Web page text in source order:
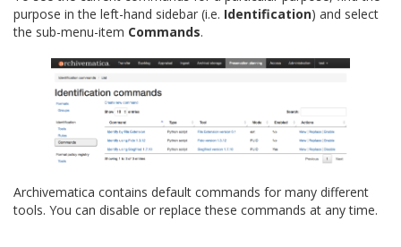
purpose in the left-hand sidebar (i.e. Identification) and select
the sub-menu-item Commands.
Archivematica contains default commands for many different
tools. You can disable or replace these commands at any time.